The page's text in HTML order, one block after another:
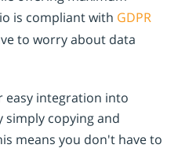
is compliant with GDPR
to worry about data
easy integration into
simply copying and
means you don't have to